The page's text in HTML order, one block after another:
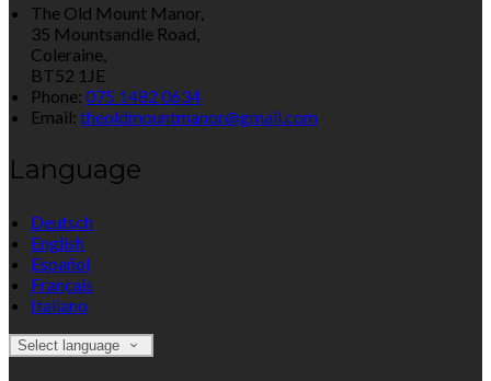
The Old Mount Manor,
35 Mountsandle Road,
Coleraine,
BT52 1JE
Phone: 075 1482 0634
Email: theoldmountmanor@gmail.com
Language
Deutsch
English
Español
Français
Italiano
Select language